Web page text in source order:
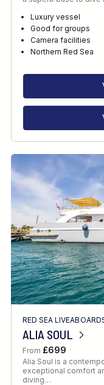
Luxury vessel
Good for groups
Camera facilities
Northern Red Sea
RED SEA
ALIA SOUL
From £699
Alia Soul is a
exceptional comfort
diving…